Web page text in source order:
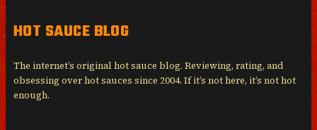
HOT SAUCE BLOG
The internet’s original hot sauce blog. Reviewing, rating, and
obsessing over hot sauces since 2004. If it’s not here, it’s not hot
enough.